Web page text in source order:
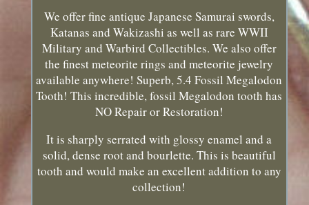
We offer fine antique Japanese Samurai swords,
Katanas and Wakizashi as well as rare WWII
Military and Warbird Collectibles. We also offer
the finest meteorite rings and meteorite jewelry
available anywhere! Superb, 5.4 Fossil Megalodon
Tooth! This incredible, fossil Megalodon tooth has
NO Repair or Restoration!
It is sharply serrated with glossy enamel and a
solid, dense root and bourlette. This is beautiful
tooth and would make an excellent addition to any
collection!